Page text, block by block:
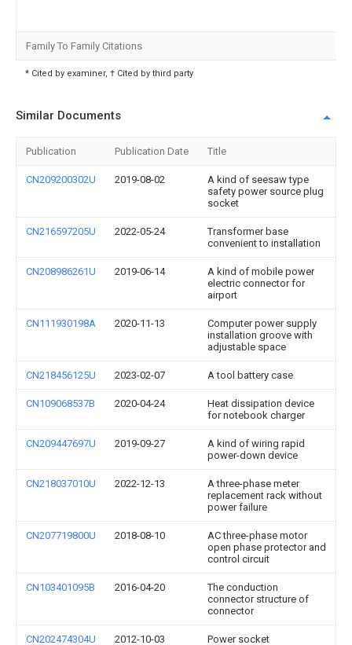
Family To Family Citations
* Cited by examiner, † Cited by third party
Similar Documents
Publication Publication Date Title
CN209200302U 2019-08-02
A kind of seesaw type
safety power source plug
socket
CN216597205U 2022-05-24
Transformer base
convenient to installation
CN208986261U 2019-06-14
A kind of mobile power
electric connector for
airport
CN111930198A 2020-11-13
Computer power supply
installation groove with
adjustable space
CN218456125U 2023-02-07 A tool battery case
CN109068537B 2020-04-24
Heat dissipation device
for notebook charger
CN209447697U 2019-09-27
A kind of wiring rapid
power-down device
CN218037010U 2022-12-13
A three-phase meter
replacement rack without
power failure
CN207719800U 2018-08-10
AC three-phase motor
open phase protector and
control circuit
CN103401095B 2016-04-20
The conduction
connector structure of
connector
CN202474304U 2012-10-03 Power socket